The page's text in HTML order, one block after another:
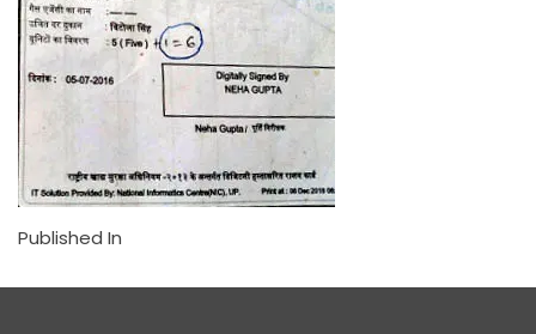
Published In